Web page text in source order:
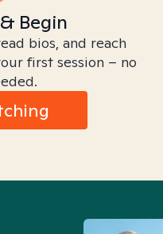
Begin
bios, and reach
first session – no